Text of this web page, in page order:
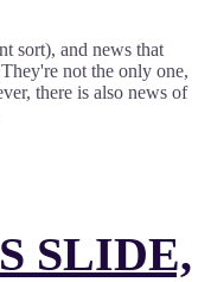
sort), and news that
not the only one,
there is also news of
SLIDE,